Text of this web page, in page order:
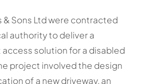
& Sons Ltd were contracted
authority to deliver a
solution for a disabled
project involved the design
of a new driveway, an